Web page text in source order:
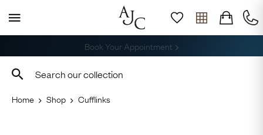
Free Shipping across the USA
Home Shop Cufflinks